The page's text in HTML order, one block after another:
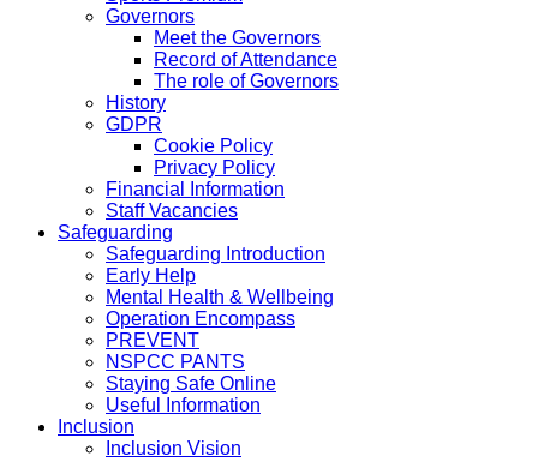
Governors
Meet the Governors
Record of Attendance
The role of Governors
History
GDPR
Cookie Policy
Privacy Policy
Financial Information
Staff Vacancies
Safeguarding
Safeguarding Introduction
Early Help
Mental Health & Wellbeing
Operation Encompass
PREVENT
NSPCC PANTS
Staying Safe Online
Useful Information
Inclusion
Inclusion Vision